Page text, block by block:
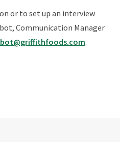
or to set up an interview
Communication Manager
.